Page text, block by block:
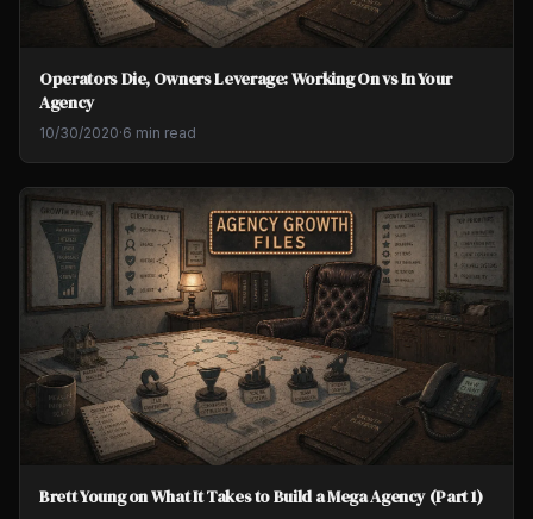
Operators Die, Owners Leverage: Working On vs In Your
Agency
10/30/2020·6 min read
Brett Young on What It Takes to Build a Mega Agency (Part 1)